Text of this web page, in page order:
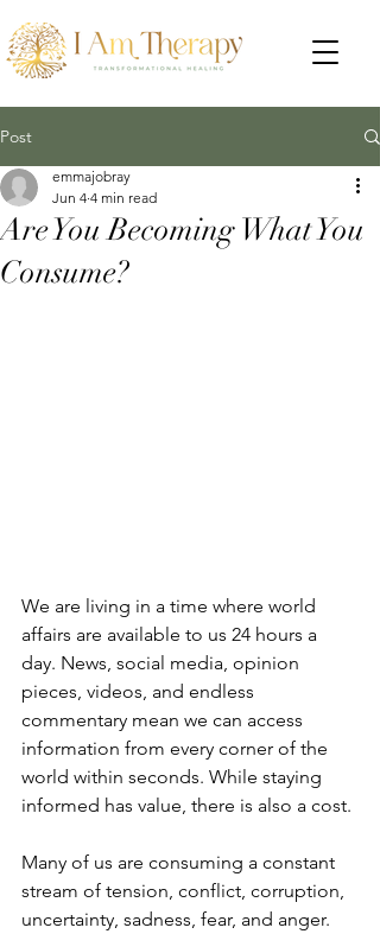
Post
Are You Becoming What You
Consume?
emmajobray
Jun 4 4 min read
We are living in a time where world
affairs are available to us 24 hours a
day. News, social media, opinion
pieces, videos, and endless
commentary mean we can access
information from every corner of the
world within seconds. While staying
informed has value, there is also a cost.
Many of us are consuming a constant
stream of tension, conflict, corruption,
uncertainty, sadness, fear, and anger.